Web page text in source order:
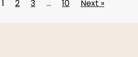
1 2 3 … 10 Next »